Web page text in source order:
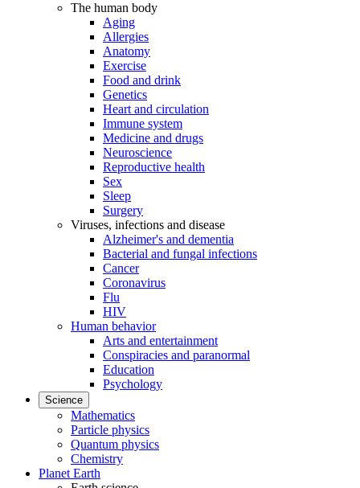
The human body
Aging
Allergies
Anatomy
Exercise
Food and drink
Genetics
Heart and circulation
Immune system
Medicine and drugs
Neuroscience
Reproductive health
Sex
Sleep
Surgery
Viruses, infections and disease
Alzheimer's and dementia
Bacterial and fungal infections
Cancer
Coronavirus
Flu
HIV
Human behavior
Arts and entertainment
Conspiracies and paranormal
Education
Psychology
Science
Mathematics
Particle physics
Quantum physics
Chemistry
Planet Earth